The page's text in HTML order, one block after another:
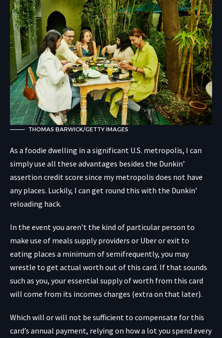
THOMAS BARWICK/GETTY IMAGES
As a foodie dwelling in a significant U.S. metropolis, I can
simply use all these advantages besides the Dunkin’
assertion credit score since my metropolis does not have
any places. Luckily, I can get round this with the Dunkin’
reloading hack.
In the event you aren’t the kind of particular person to
make use of meals supply providers or Uber or exit to
eating places a minimum of semifrequently, you may
wrestle to get actual worth out of this card. If that sounds
such as you, your essential supply of worth from this card
will come from its incomes charges (extra on that later).
Which will or will not be sufficient to compensate for this
card’s annual payment, relying on how a lot you spend every